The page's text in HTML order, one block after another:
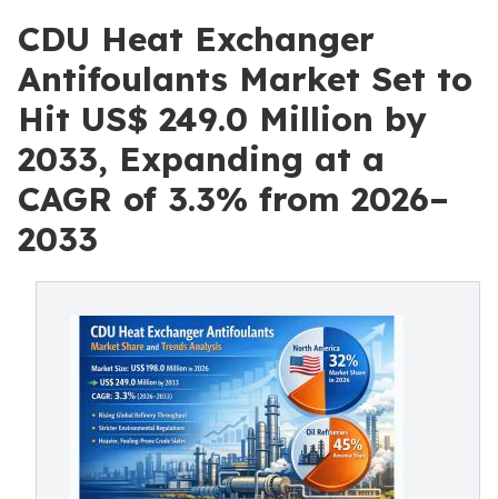
CDU Heat Exchanger
Antifoulants Market Set to
Hit US$ 249.0 Million by
2033, Expanding at a
CAGR of 3.3% from 2026–
2033